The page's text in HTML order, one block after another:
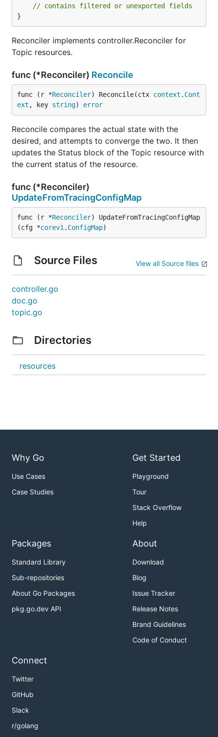
// contains filtered or unexported fields
}
Reconciler implements controller.Reconciler for
Topic resources.
func (*Reconciler) Reconcile
func (r *Reconciler) Reconcile(ctx context . Cont
ext , key string) error
Reconcile compares the actual state with the
desired, and attempts to converge the two. It then
updates the Status block of the Topic resource with
the current status of the resource.
func (*Reconciler)
UpdateFromTracingConfigMap
func (r *Reconciler) UpdateFromTracingConfigMap
(cfg *corev1 . ConfigMap)
Source Files View all Source files
controller.go
doc.go
topic.go
Directories
resources
Why Go
Use Cases
Case Studies
Get Started
Playground
Tour
Stack Overflow
Help
Packages
Standard Library
Sub-repositories
About Go Packages
pkg.go.dev API
About
Download
Blog
Issue Tracker
Release Notes
Brand Guidelines
Code of Conduct
Connect
Twitter
GitHub
Slack
r/golang